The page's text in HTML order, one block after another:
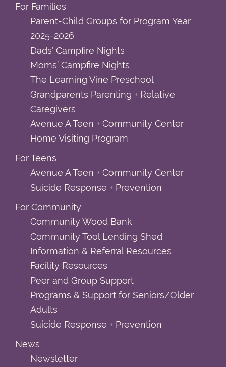
For Families
Parent-Child Groups for Program Year
2025-2026
Dads’ Campfire Nights
Moms’ Campfire Nights
The Learning Vine Preschool
Grandparents Parenting + Relative
Caregivers
Avenue A Teen + Community Center
Home Visiting Program
For Teens
Avenue A Teen + Community Center
Suicide Response + Prevention
For Community
Community Wood Bank
Community Tool Lending Shed
Information & Referral Resources
Facility Resources
Peer and Group Support
Programs & Support for Seniors/Older
Adults
Suicide Response + Prevention
News
Newsletter